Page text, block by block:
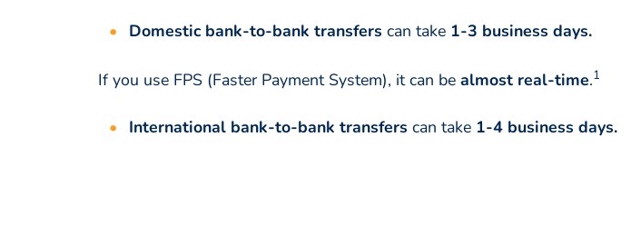
Domestic bank-to-bank transfers can take 1-3 business days.
If you use FPS (Faster Payment System), it can be almost real-time.1
International bank-to-bank transfers can take1-4 business days.